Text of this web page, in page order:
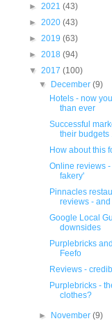
► 2021 (43)
► 2020 (43)
► 2019 (63)
► 2018 (94)
▼ 2017 (100)
▼ December(9)
Hotels - now
than ever
Successful
their budgets
How about this
Online reviews
fakery'
Pinnacles
reviews -
Google Local
downsides
Purplebricks
Feefo
Reviews -
Purplebricks -
clothes?
► November(9)